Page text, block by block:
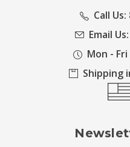
Call
Email Us:
Mon - Fri
Shipping